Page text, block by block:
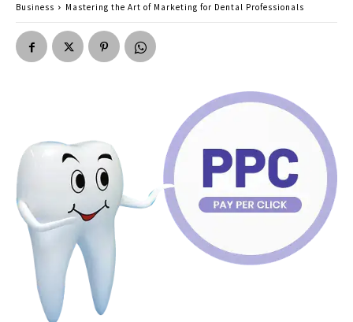
Business Mastering the Art of Marketing for Dental Professionals